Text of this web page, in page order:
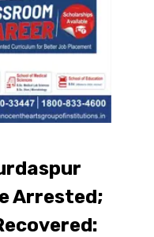
Arrested;